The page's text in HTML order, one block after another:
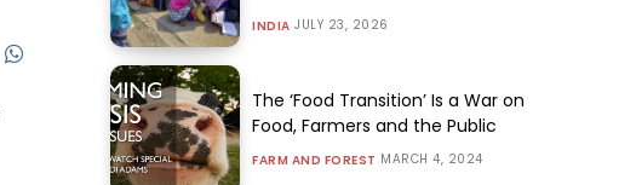
INDIA JULY 23, 2026
The ‘Food Transition’ Is a War on
Food, Farmers and the Public
FARM AND FOREST MARCH 4, 2024